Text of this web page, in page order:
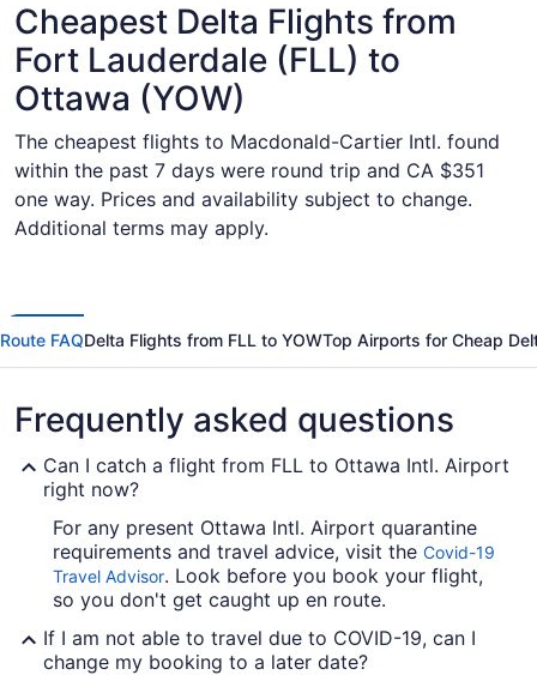
Cheapest Delta Flights from
Fort Lauderdale (FLL) to
Ottawa (YOW)
The cheapest flights to Macdonald-Cartier Intl. found
within the past 7 days were round trip and CA $351
one way. Prices and availability subject to change.
Additional terms may apply.
Route FAQDelta Flights from FLL to YOWTop Airports for Cheap
Frequently asked questions
Can I catch a flight from FLL to Ottawa Intl. Airport
right now?
For any present Ottawa Intl. Airport quarantine
requirements and travel advice, visit the Covid-19
Travel Advisor. Look before you book your flight,
so you don't get caught up en route.
If I am not able to travel due to COVID-19, can I
change my booking to a later date?